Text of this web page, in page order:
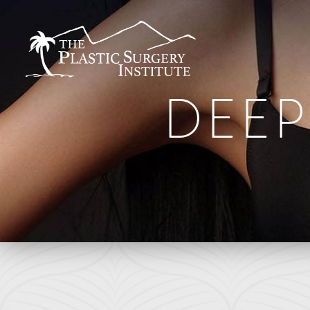
Breast Augmentation
Breast Augmentation With Lift
Breast Implant Removal
Breast Lift
Breast Reduction
FACE
Brow Lift
DEFINE Lift
Deep Plane Facelift